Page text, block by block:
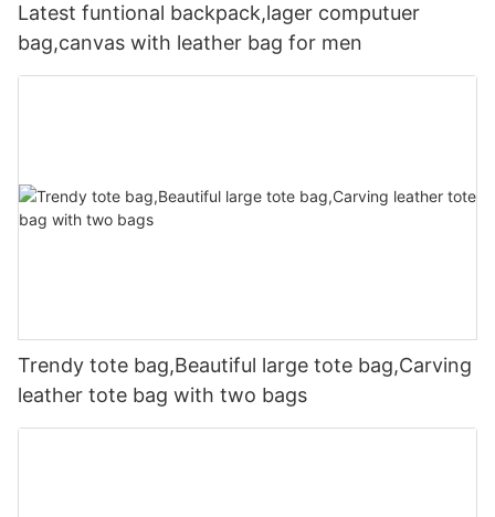
Latest funtional backpack,lager computuer
bag,canvas with leather bag for men
Trendy tote bag,Beautiful large tote bag,Carving
leather tote bag with two bags